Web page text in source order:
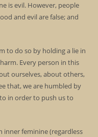
is evil. However, people
and evil are false; and
to do so by holding a lie in
Every person in this
ourselves, about others,
that, we are humbled by
in order to push us to
inner feminine (regardless